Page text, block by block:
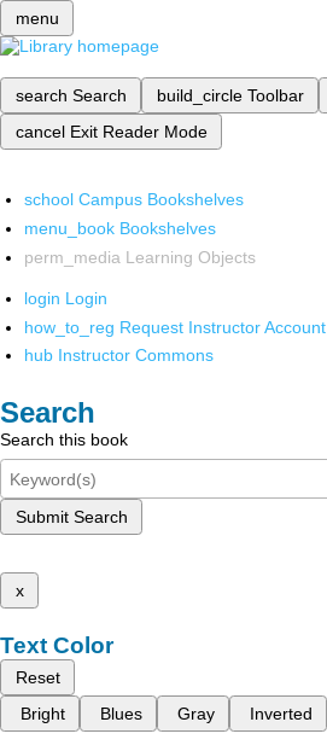
menu
search Search build_circle Toolbar
cancel Exit Reader Mode
school Campus Bookshelves
menu_book Bookshelves
perm_media Learning Objects
login Login
how_to_reg Request Instructor Account
hub Instructor Commons
Search
Search this book
Submit Search
x
Text Color
Reset
Bright
Blues Gray Inverted